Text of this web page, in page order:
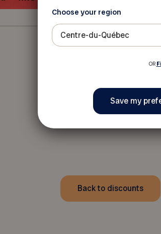
Back to discounts
Choose your region
Centre-du-Québec
OR